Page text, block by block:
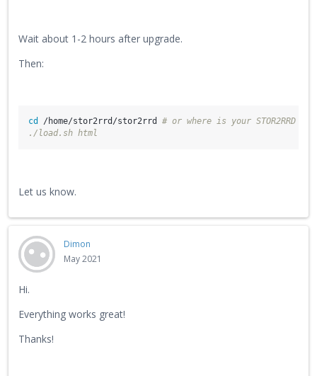
Wait about 1-2 hours after upgrade.
Then:
cd /home/stor2rrd/stor2rrd # or where is your STOR2RRD
./load.sh html
Let us know.
Dimon
May 2021
Hi.
Everything works great!
Thanks!